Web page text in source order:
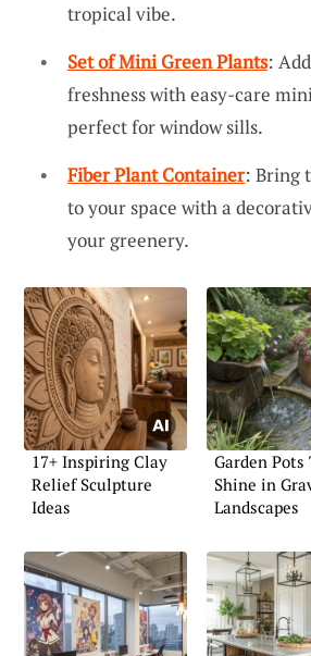
tropical vibe.
Set of Mini Green Plants:
freshness with easy-care
perfect for window sills.
Fiber Plant Container: Bring
to your space with a
your greenery.
17+ Inspiring Clay
Relief Sculpture
Ideas
Garden Pots
Shine in
Landscapes